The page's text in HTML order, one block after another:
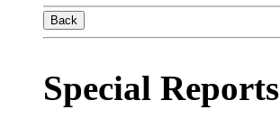
Back
Special Reports